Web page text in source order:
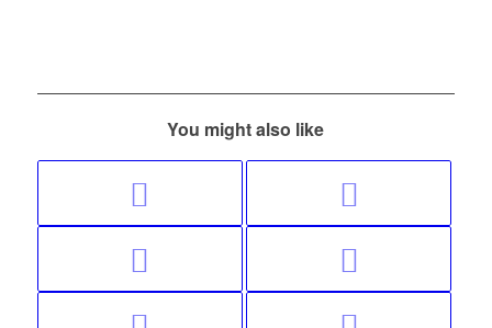
You might also like